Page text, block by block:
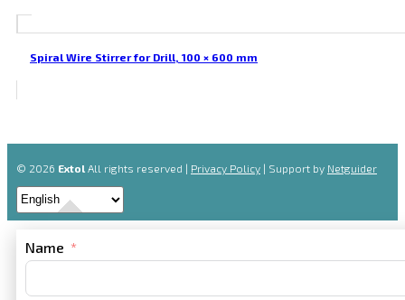
Spiral Wire Stirrer for Drill, 100 × 600 mm
© 2026 Extol All rights reserved | Privacy Policy | Support by Netguider
Name